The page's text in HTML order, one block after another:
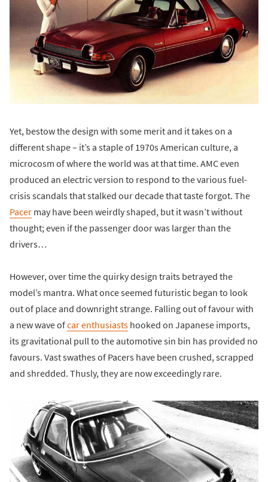
Yet, bestow the design with some merit and it takes on a
different shape – it’s a staple of 1970s American culture, a
microcosm of where the world was at that time. AMC even
produced an electric version to respond to the various fuel-
crisis scandals that stalked our decade that taste forgot. The
Pacer may have been weirdly shaped, but it wasn’t without
thought; even if the passenger door was larger than the
drivers…
However, over time the quirky design traits betrayed the
model’s mantra. What once seemed futuristic began to look
out of place and downright strange. Falling out of favour with
a new wave ofcar enthusiasts hooked on Japanese imports,
its gravitational pull to the automotive sin bin has provided no
favours. Vast swathes of Pacers have been crushed, scrapped
and shredded. Thusly, they are now exceedingly rare.